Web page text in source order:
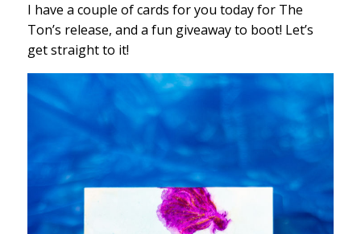
I have a couple of cards for you today for The
Ton’s release, and a fun giveaway to boot! Let’s
get straight to it!